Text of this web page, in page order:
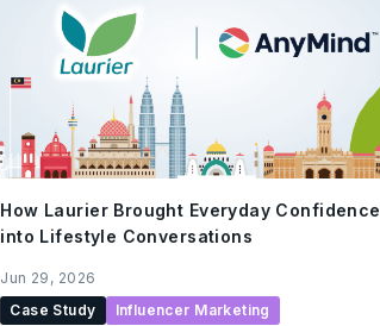
How Laurier Brought Everyday Confidence
into Lifestyle Conversations
Jun 29, 2026
Case Study
Influencer Marketing